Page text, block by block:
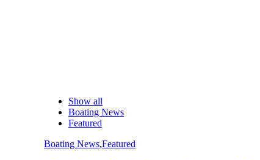
Show all
Boating News
Featured
Boating News,Featured